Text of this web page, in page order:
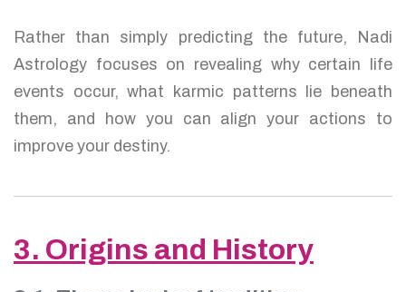
Rather than simply predicting the future, Nadi
Astrology focuses on revealing why certain life
events occur, what karmic patterns lie beneath
them, and how you can align your actions to
improve your destiny.
3. Origins and History